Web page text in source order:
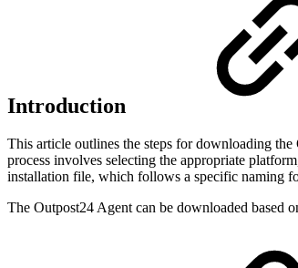
Introduction
This article outlines the steps for downloading
process involves selecting the appropriate
installation file, which follows a specific naming
The Outpost24 Agent can be downloaded based